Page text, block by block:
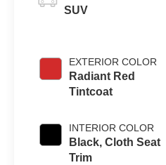
SUV
EXTERIOR COLOR
Radiant Red
Tintcoat
INTERIOR COLOR
Black, Cloth Seat
Trim